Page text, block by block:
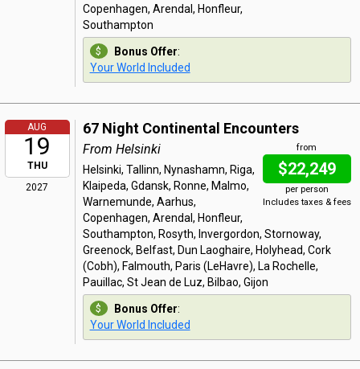
Copenhagen, Arendal, Honfleur,
Southampton
Bonus Offer:
Your World Included
AUG
19
THU
2027
67 Night Continental Encounters
from
$22,249
per person
Includes taxes & fees
From Helsinki
Helsinki, Tallinn, Nynashamn, Riga,
Klaipeda, Gdansk, Ronne, Malmo,
Warnemunde, Aarhus,
Copenhagen, Arendal, Honfleur,
Southampton, Rosyth, Invergordon, Stornoway,
Greenock, Belfast, Dun Laoghaire, Holyhead, Cork
(Cobh), Falmouth, Paris (LeHavre), La Rochelle,
Pauillac, St Jean de Luz, Bilbao, Gijon
Bonus Offer:
Your World Included